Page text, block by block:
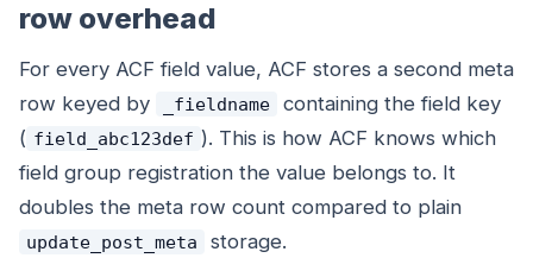
row overhead
For every ACF field value, ACF stores a second meta
row keyed by
_fieldname
containing the field key
( field_abc123def ). This is how ACF knows which
field group registration the value belongs to. It
doubles the meta row count compared to plain
update_post_meta
storage.